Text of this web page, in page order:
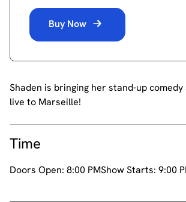
Buy Now
Shaden is bringing her stand-up
live to Marseille!
Time
Doors Open: 8:00 PMShow Starts: 9:00